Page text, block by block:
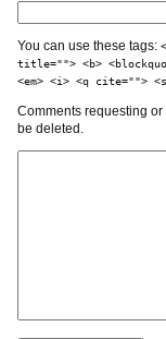
You can use these tags:
title=""> <b>
<em> <i> <q cite="">
Comments requesting
be deleted.